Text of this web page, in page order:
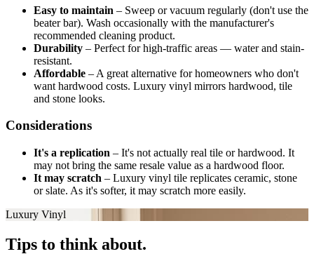
Easy to maintain – Sweep or vacuum regularly (don't use the
beater bar). Wash occasionally with the manufacturer's
recommended cleaning product.
Durability – Perfect for high-traffic areas — water and stain-
resistant.
Affordable – A great alternative for homeowners who don't
want hardwood costs. Luxury vinyl mirrors hardwood, tile
and stone looks.
Considerations
It's a replication – It's not actually real tile or hardwood. It
may not bring the same resale value as a hardwood floor.
It may scratch – Luxury vinyl tile replicates ceramic, stone
or slate. As it's softer, it may scratch more easily.
Luxury Vinyl
Tips to think about.